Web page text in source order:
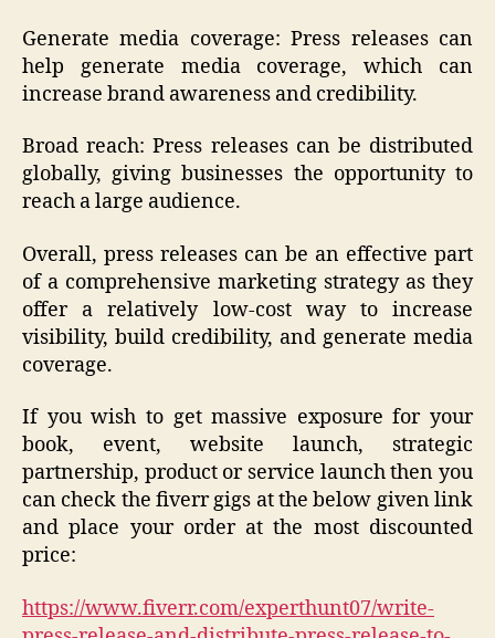
Generate media coverage: Press releases can
help generate media coverage, which can
increase brand awareness and credibility.
Broad reach: Press releases can be distributed
globally, giving businesses the opportunity to
reach a large audience.
Overall, press releases can be an effective part
of a comprehensive marketing strategy as they
offer a relatively low-cost way to increase
visibility, build credibility, and generate media
coverage.
If you wish to get massive exposure for your
book, event, website launch, strategic
partnership, product or service launch then you
can check the fiverr gigs at the below given link
and place your order at the most discounted
price:
https://www.fiverr.com/experthunt07/write-